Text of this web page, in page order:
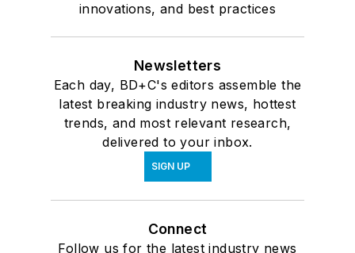
innovations, and best practices
Newsletters
Each day, BD+C's editors assemble the
latest breaking industry news, hottest
trends, and most relevant research,
delivered to your inbox.
SIGN UP
Connect
Follow us for the latest industry news